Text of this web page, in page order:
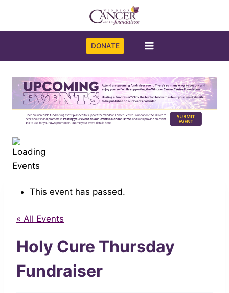
content
DONATE
This event has passed.
« All Events
Holy Cure Thursday
Fundraiser